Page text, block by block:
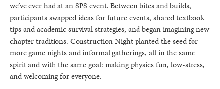
we’ve ever had at an SPS event. Between bites and builds,
participants swapped ideas for future events, shared textbook
tips and academic survival strategies, and began imagining new
chapter traditions. Construction Night planted the seed for
more game nights and informal gatherings, all in the same
spirit and with the same goal: making physics fun, low-stress,
and welcoming for everyone.